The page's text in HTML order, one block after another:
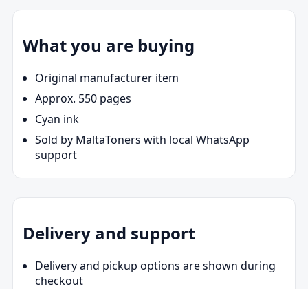
What you are buying
Original manufacturer item
Approx. 550 pages
Cyan ink
Sold by MaltaToners with local WhatsApp
support
Delivery and support
Delivery and pickup options are shown during
checkout